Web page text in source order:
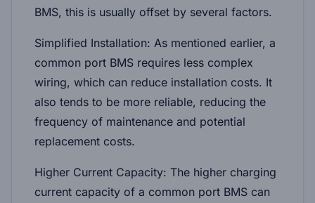
BMS, this is usually offset by several factors.
Simplified Installation: As mentioned earlier, a
common port BMS requires less complex
wiring, which can reduce installation costs. It
also tends to be more reliable, reducing the
frequency of maintenance and potential
replacement costs.
Higher Current Capacity: The higher charging
current capacity of a common port BMS can